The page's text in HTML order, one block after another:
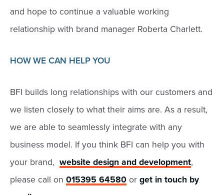
and hope to continue a valuable working
relationship with brand manager Roberta Charlett.
HOW WE CAN HELP YOU
BFI builds long relationships with our customers and
we listen closely to what their aims are. As a result,
we are able to seamlessly integrate with any
business model. If you think BFI can help you with
your brand, website design and development,
please call on 015395 64580 or get in touch by